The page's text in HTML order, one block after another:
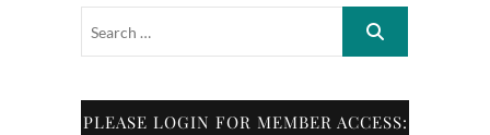
PLEASE LOGIN FOR MEMBER ACCESS: